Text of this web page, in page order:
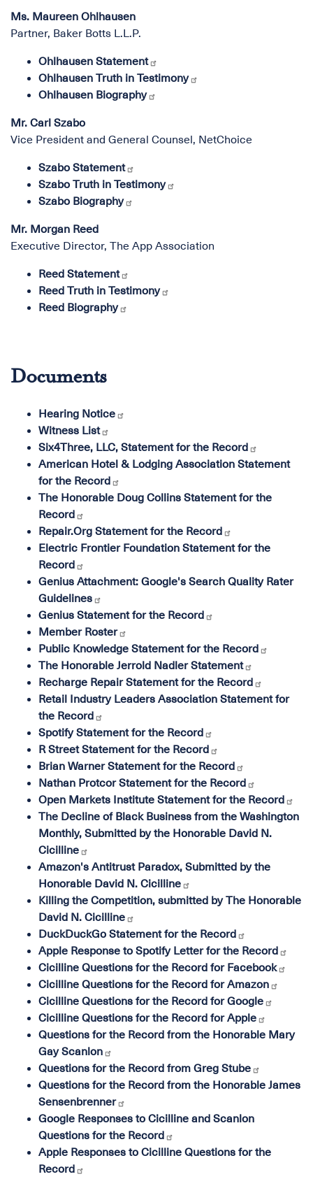
Ms. Maureen Ohlhausen
Partner, Baker Botts L.L.P.
Ohlhausen Statement
Ohlhausen Truth in Testimony
Ohlhausen Biography
Mr. Carl Szabo
Vice President and General Counsel, NetChoice
Szabo Statement
Szabo Truth in Testimony
Szabo Biography
Mr. Morgan Reed
Executive Director, The App Association
Reed Statement
Reed Truth in Testimony
Reed Biography
Documents
Hearing Notice
Witness List
Six4Three, LLC, Statement for the Record
American Hotel & Lodging Association Statement
for the Record
The Honorable Doug Collins Statement for the
Record
Repair.Org Statement for the Record
Electric Frontier Foundation Statement for the
Record
Genius Attachment: Google's Search Quality Rater
Guidelines
Genius Statement for the Record
Member Roster
Public Knowledge Statement for the Record
The Honorable Jerrold Nadler Statement
Recharge Repair Statement for the Record
Retail Industry Leaders Association Statement for
the Record
Spotify Statement for the Record
R Street Statement for the Record
Brian Warner Statement for the Record
Nathan Protcor Statement for the Record
Open Markets Institute Statement for the Record
The Decline of Black Business from the Washington
Monthly, Submitted by the Honorable David N.
Cicilline
Amazon's Antitrust Paradox, Submitted by the
Honorable David N. Cicilline
Killing the Competition, submitted by The Honorable
David N. Cicilline
DuckDuckGo Statement for the Record
Apple Response to Spotify Letter for the Record
Cicilline Questions for the Record for Facebook
Cicilline Questions for the Record for Amazon
Cicilline Questions for the Record for Google
Cicilline Questions for the Record for Apple
Questions for the Record from the Honorable Mary
Gay Scanlon
Questions for the Record from Greg Stube
Questions for the Record from the Honorable James
Sensenbrenner
Google Responses to Cicilline and Scanlon
Questions for the Record
Apple Responses to Cicilline Questions for the
Record